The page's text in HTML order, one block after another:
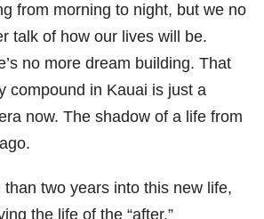
from morning to night, but we no
talk of how our lives will be.
no more dream building. That
compound in Kauai is just a
now. The shadow of a life from
than two years into this new life,
the life of the “after.”